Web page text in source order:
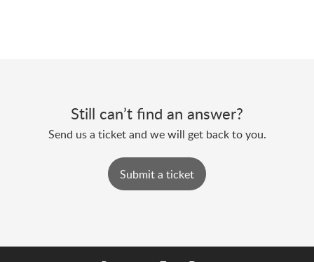
Still can’t find an answer?
Send us a ticket and we will get back to you.
Submit a ticket